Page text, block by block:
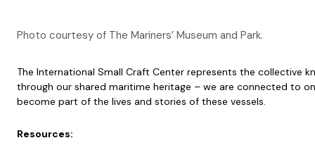
Photo courtesy of The Mariners’ Museum and Park.
The International Small Craft Center represents the collective
through our shared maritime heritage – we are connected to
become part of the lives and stories of these vessels.
Resources: